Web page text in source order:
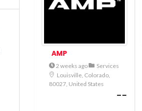
AMP
2 weeks ago
Services
Louisville, Colorado,
80027, United States
--